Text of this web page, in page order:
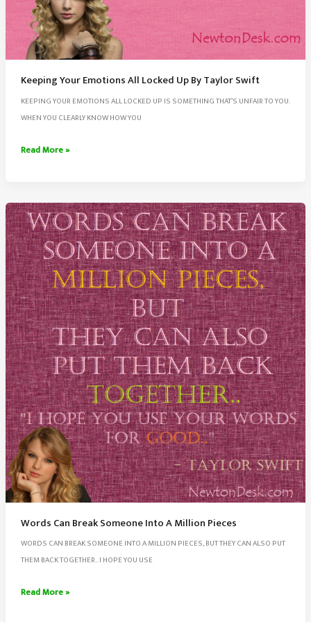
Keeping Your Emotions All Locked Up By Taylor Swift
KEEPING YOUR EMOTIONS ALL LOCKED UP IS SOMETHING THAT’S UNFAIR TO YOU.
WHEN YOU CLEARLY KNOW HOW YOU
Keeping
All
Locked
Up
By
Taylor
Swift
Read More »
Words Can Break Someone Into A Million Pieces
WORDS CAN BREAK SOMEONE INTO A MILLION PIECES, BUT THEY CAN ALSO PUT
THEM BACK TOGETHER.. I HOPE YOU USE
Words
Read More »